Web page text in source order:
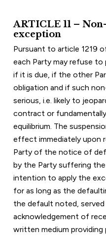
ARTICLE 11 –
exception
Pursuant to article 1219
each Party may refuse
if it is due, if the other
obligation and if such
serious, i.e. likely to
contract or
equilibrium. The
effect immediately upon
Party of the notice of
by the Party suffering
intention to apply the
for as long as the
the default noted,
acknowledgement of
written medium